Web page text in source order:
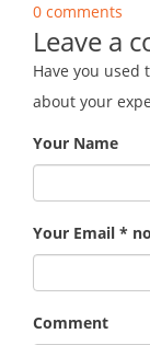
0 comments
Leave a
Have you used
about your
Your Name
Your Email *
Comment